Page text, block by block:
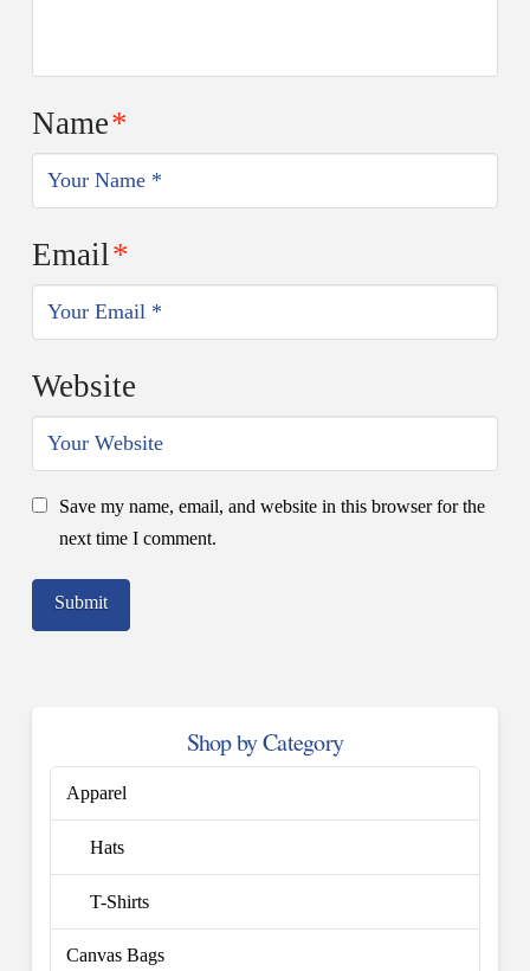
Name*
Email*
Website
Save my name, email, and website in this browser for the
next time I comment.
Shop by Category
Apparel
Hats
T-Shirts
Canvas Bags